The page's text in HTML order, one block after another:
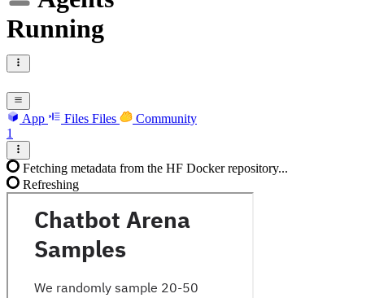
Running
App Files Files
Community
1
Fetching metadata from the HF Docker repository...
Refreshing